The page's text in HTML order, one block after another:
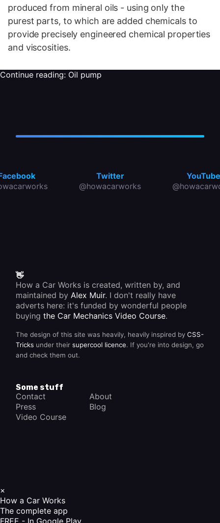
produced from mineral oils - using only the
purest parts, to which are added chemicals to
provide precisely engineered chemical properties
and viscosities.
Continue reading: Oil pump
Twitter
@howacarworks
YouTube
👋
How a Car Works is created, written by, and
maintained by Alex Muir. I don't really have
adverts here: it's funded by wonderful people
buying the Car Mechanics Video Course.
The design of this site was heavily, heavily inspired by CSS-
Tricks under their supercool licence. If you're into design, go
and check them out.
Some stuff
Contact
About
Press
Blog
Video Course
×
How a Car Works
The complete app
FREE - In Google Play